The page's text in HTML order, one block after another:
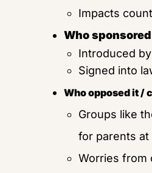
Impacts
Who
Introduced
Signed into
Who opposed it /
Groups like
for parents
Worries from